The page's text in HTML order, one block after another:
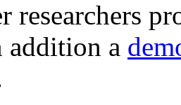
researchers
addition a